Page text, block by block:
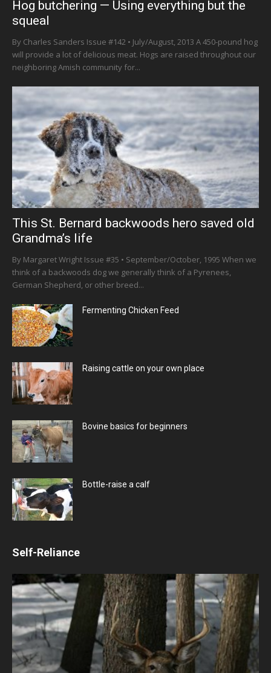
Hog butchering — Using everything but the
squeal
By Charles Sanders Issue #142 • July/August, 2013 A 450-pound hog
will provide a lot of delicious meat. Hogs are raised throughout our
neighboring Amish community for...
This St. Bernard backwoods hero saved old
Grandma’s life
By Margaret Wright Issue #35 • September/October, 1995 When we
think of a backwoods dog we generally think of a Pyrenees,
German Shepherd, or other breed...
Fermenting Chicken Feed
Raising cattle on your own place
Bovine basics for beginners
Bottle-raise a calf
Self-Reliance